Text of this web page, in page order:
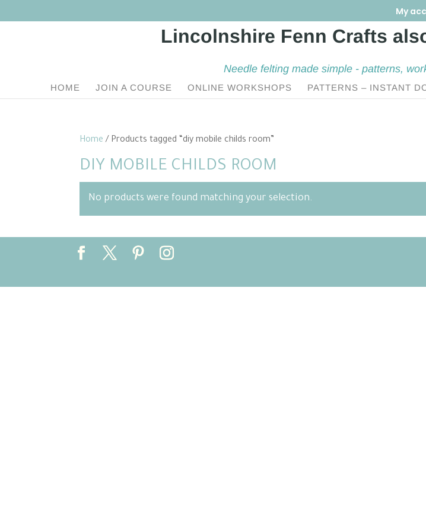
My
Needle felting made simple - patterns,
HOME JOIN A COURSE ONLINE WORKSHOPS PATTERNS – INSTANT
Home / Products tagged “diy mobile childs room”
DIY MOBILE CHILDS ROOM
No products were found matching your selection.